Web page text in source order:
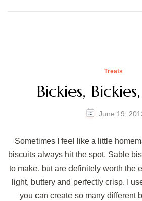
Treats
Bickies,
June 19,
Sometimes I feel like a little
biscuits always hit the spot. Sable
to make, but are definitely worth the
light, buttery and perfectly crisp. I
you can create so many different